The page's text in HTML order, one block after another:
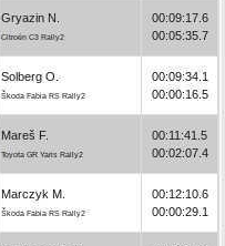
Gryazin N.
Citroën C3 Rally2
00:09:17.6
00:05:35.7
Solberg O.
Škoda Fabia RS Rally2
00:09:34.1
00:00:16.5
Mareš F.
Toyota GR Yaris Rally2
00:11:41.5
00:02:07.4
Marczyk M.
Škoda Fabia RS Rally2
00:12:10.6
00:00:29.1